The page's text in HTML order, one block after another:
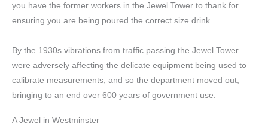
you have the former workers in the Jewel Tower to thank for
ensuring you are being poured the correct size drink.
By the 1930s vibrations from traffic passing the Jewel Tower
were adversely affecting the delicate equipment being used to
calibrate measurements, and so the department moved out,
bringing to an end over 600 years of government use.
A Jewel in Westminster